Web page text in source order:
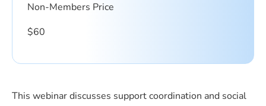
Non-Members Price
$60
This webinar discusses support coordination and social